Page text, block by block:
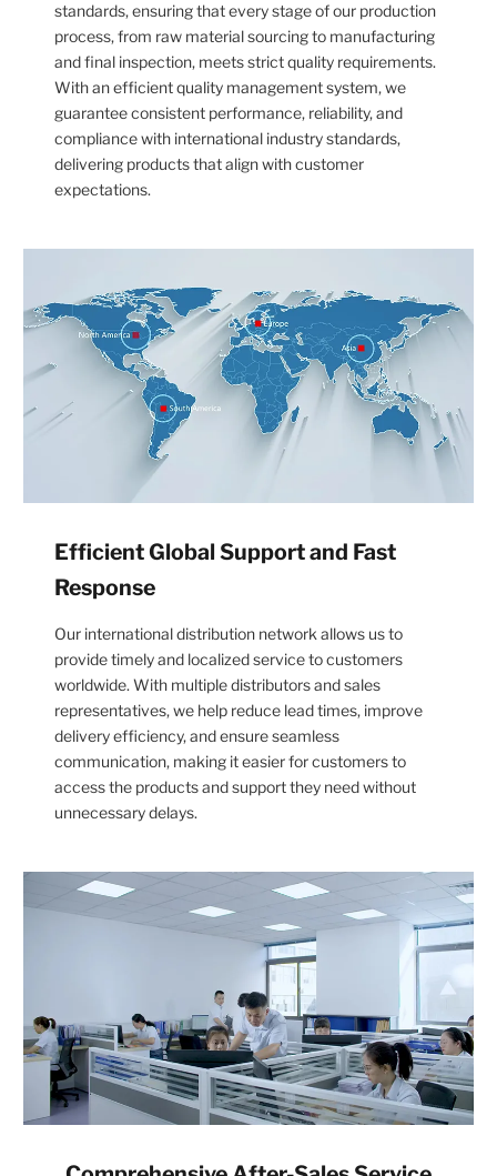
standards, ensuring that every stage of our production
process, from raw material sourcing to manufacturing
and final inspection, meets strict quality requirements.
With an efficient quality management system, we
guarantee consistent performance, reliability, and
compliance with international industry standards,
delivering products that align with customer
expectations.
Efficient Global Support and Fast
Response
Our international distribution network allows us to
provide timely and localized service to customers
worldwide. With multiple distributors and sales
representatives, we help reduce lead times, improve
delivery efficiency, and ensure seamless
communication, making it easier for customers to
access the products and support they need without
unnecessary delays.